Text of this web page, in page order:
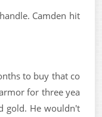
Camden hit
to buy that co
for three yea
gold. He wouldn't